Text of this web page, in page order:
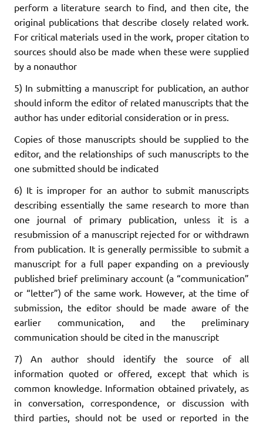
perform a literature search to find, and then cite, the
original publications that describe closely related work.
For critical materials used in the work, proper citation to
sources should also be made when these were supplied
by a nonauthor
5) In submitting a manuscript for publication, an author
should inform the editor of related manuscripts that the
author has under editorial consideration or in press.
Copies of those manuscripts should be supplied to the
editor, and the relationships of such manuscripts to the
one submitted should be indicated
6) It is improper for an author to submit manuscripts
describing essentially the same research to more than
one journal of primary publication, unless it is a
resubmission of a manuscript rejected for or withdrawn
from publication. It is generally permissible to submit a
manuscript for a full paper expanding on a previously
published brief preliminary account (a “communication”
or “letter”) of the same work. However, at the time of
submission, the editor should be made aware of the
earlier communication, and the preliminary
communication should be cited in the manuscript
7) An author should identify the source of all
information quoted or offered, except that which is
common knowledge. Information obtained privately, as
in conversation, correspondence, or discussion with
third parties, should not be used or reported in the